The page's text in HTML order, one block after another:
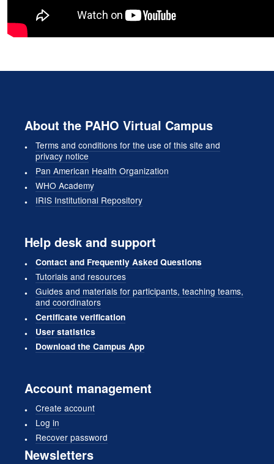
About the PAHO Virtual Campus
Terms and conditions for the use of this site and
privacy notice
Pan American Health Organization
WHO Academy
IRIS Institutional Repository
Help desk and support
Contact and Frequently Asked Questions
Tutorials and resources
Guides and materials for participants, teaching teams,
and coordinators
Certificate verification
User statistics
Download the Campus App
Account management
Create account
Log in
Recover password
Newsletters